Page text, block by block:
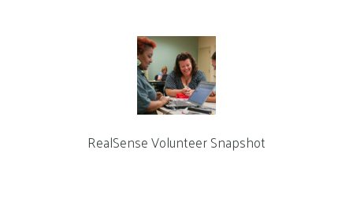
RealSense Volunteer Snapshot